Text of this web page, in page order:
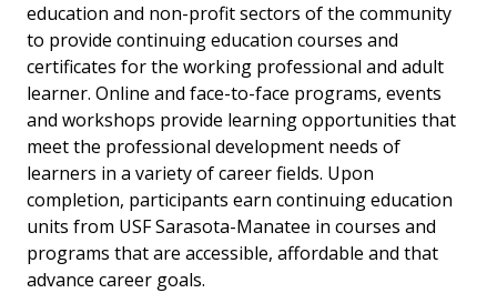
education and non-profit sectors of the community
to provide continuing education courses and
certificates for the working professional and adult
learner. Online and face-to-face programs, events
and workshops provide learning opportunities that
meet the professional development needs of
learners in a variety of career fields. Upon
completion, participants earn continuing education
units from USF Sarasota-Manatee in courses and
programs that are accessible, affordable and that
advance career goals.